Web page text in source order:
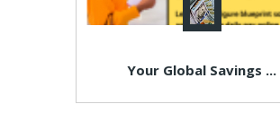
Your Global Savings ...